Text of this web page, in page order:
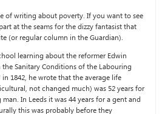
of writing about poverty. If you want to see
at the seams for the dizzy fantasist that
(or regular column in the Guardian).
learning about the reformer Edwin
the Sanitary Conditions of the Labouring
1842, he wrote that the average life
not changed much) was 52 years for
In Leeds it was 44 years for a gent and
this was probably before they